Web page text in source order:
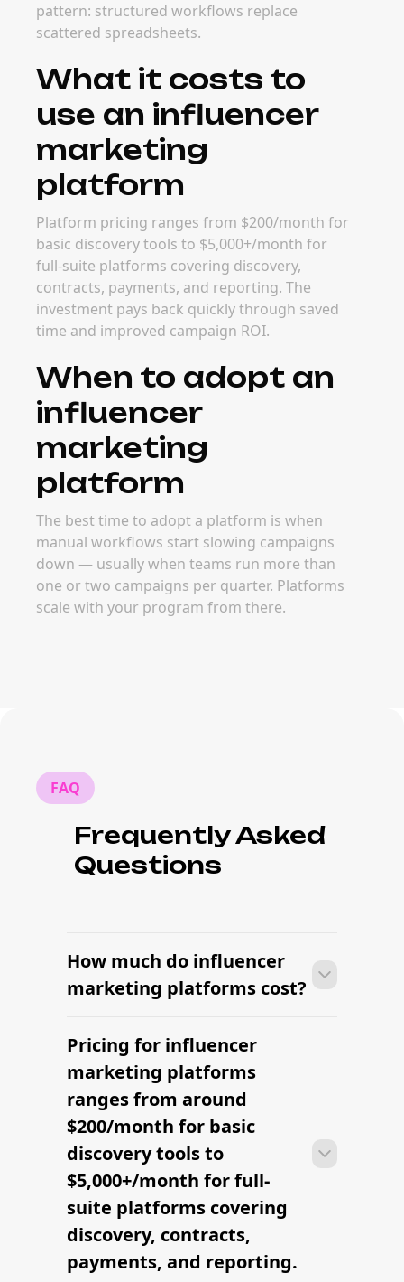
pattern: structured workflows replace
scattered spreadsheets.
What it costs to
use an influencer
marketing
platform
Platform pricing ranges from $200/month for
basic discovery tools to $5,000+/month for
full-suite platforms covering discovery,
contracts, payments, and reporting. The
investment pays back quickly through saved
time and improved campaign ROI.
When to adopt an
influencer
marketing
platform
The best time to adopt a platform is when
manual workflows start slowing campaigns
down — usually when teams run more than
one or two campaigns per quarter. Platforms
scale with your program from there.
FAQ
Frequently Asked
Questions
How much do influencer
marketing platforms cost?
Many brands launch their first
campaign within days of signing up —
sourcing creators, sending briefs, and
signing contracts all in one workflow.
Pricing for influencer
marketing platforms
ranges from around
$200/month for basic
discovery tools to
$5,000+/month for full-
suite platforms covering
discovery, contracts,
payments, and reporting.